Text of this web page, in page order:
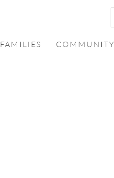
FAMILIES COMMUNITY